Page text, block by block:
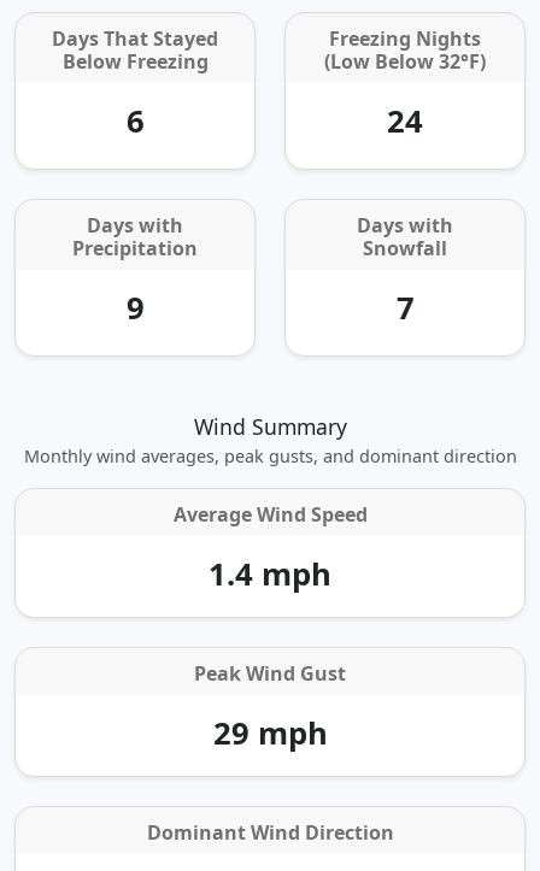
Days That Stayed
Below Freezing
6
Freezing Nights
(Low Below 32°F)
24
Days with
Precipitation
9
Days with
Snowfall
7
Wind Summary
Monthly wind averages, peak gusts, and dominant direction
Average Wind Speed
1.4 mph
Peak Wind Gust
29 mph
Dominant Wind Direction